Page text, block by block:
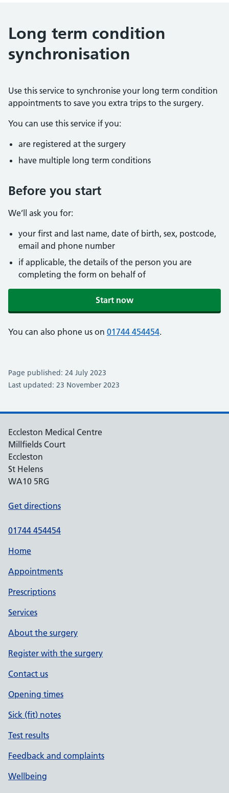
Long term condition
synchronisation
Use this service to synchronise your long term condition
appointments to save you extra trips to the surgery.
You can use this service if you:
are registered at the surgery
have multiple long term conditions
Before you start
We’ll ask you for:
your first and last name, date of birth, sex, postcode,
email and phone number
if applicable, the details of the person you are
completing the form on behalf of
Start now
You can also phone us on 01744 454454.
Page published: 24 July 2023
Last updated: 23 November 2023
Eccleston Medical Centre
Millfields Court
Eccleston
St Helens
WA10 5RG
Get directions
01744 454454
Home
Appointments
Prescriptions
Services
About the surgery
Register with the surgery
Contact us
Opening times
Sick (fit) notes
Test results
Feedback and complaints
Wellbeing